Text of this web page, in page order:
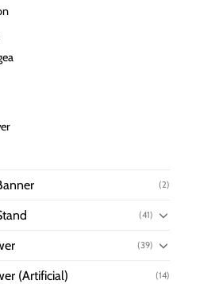
(2)
(41)
(39)
(Artificial) (14)